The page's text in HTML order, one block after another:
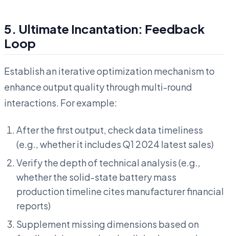
5. Ultimate Incantation: Feedback
Loop
Establish an iterative optimization mechanism to
enhance output quality through multi-round
interactions. For example:
After the first output, check data timeliness
(e.g., whether it includes Q1 2024 latest sales)
Verify the depth of technical analysis (e.g.,
whether the solid-state battery mass
production timeline cites manufacturer financial
reports)
Supplement missing dimensions based on